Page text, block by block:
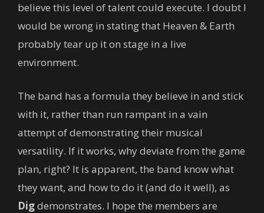
believe this level of talent could execute. I doubt I
would be wrong in stating that Heaven & Earth
probably tear up it on stage in a live
environment.
The band has a formula they believe in and stick
with it, rather than run rampant in a vain
attempt of demonstrating their musical
versatility. If it works, why deviate from the game
plan, right? It is apparent, the band know what
they want, and how to do it (and do it well), as
Digdemonstrates. I hope the members are